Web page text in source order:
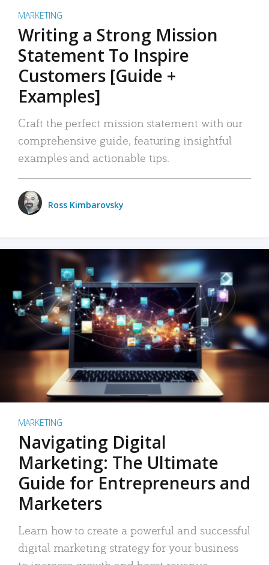
MARKETING
Writing a Strong Mission
Statement To Inspire
Customers [Guide +
Examples]
Craft the perfect mission statement with our
comprehensive guide, featuring insightful
examples and actionable tips.
Ross Kimbarovsky
MARKETING
Navigating Digital
Marketing: The Ultimate
Guide for Entrepreneurs and
Marketers
Learn how to create a powerful and successful
digital marketing strategy for your business